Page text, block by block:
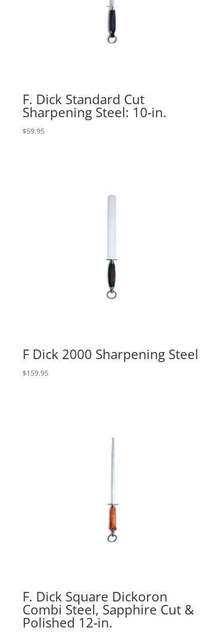
F. Dick Standard Cut
Sharpening Steel: 10-in.
$59.95
F Dick 2000 Sharpening Steel
$159.95
F. Dick Square Dickoron
Combi Steel, Sapphire Cut &
Polished 12-in.